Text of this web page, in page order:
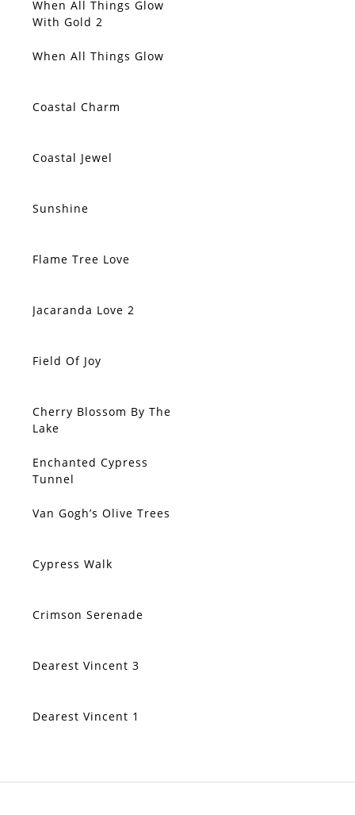
SOLD
When All Things Glow
With Gold 2
SOLD
When All Things Glow
SOLD
Coastal Charm
SOLD
Coastal Jewel
SOLD
Sunshine
SOLD
Flame Tree Love
SOLD
Jacaranda Love 2
SOLD
Field Of Joy
SOLD
Cherry Blossom By The
Lake
SOLD
Enchanted Cypress
Tunnel
SOLD
Van Gogh’s Olive Trees
SOLD
Cypress Walk
SOLD
Crimson Serenade
SOLD
Dearest Vincent 3
SOLD
Dearest Vincent 1